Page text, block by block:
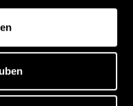
or services, and
for exchange
a limited network
agreements with
the white paper